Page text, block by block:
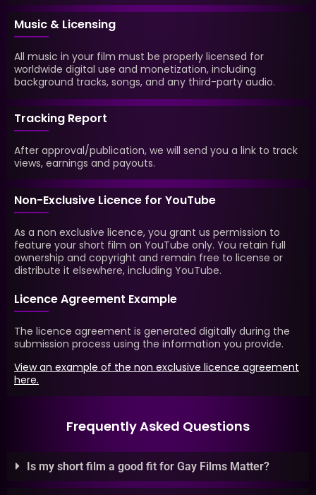
Music & Licensing
All music in your film must be properly licensed for
worldwide digital use and monetization, including
background tracks, songs, and any third-party audio.
Tracking Report
After approval/publication, we will send you a link to track
views, earnings and payouts.
Non-Exclusive Licence for YouTube
As a non exclusive licence, you grant us permission to
feature your short film on YouTube only. You retain full
ownership and copyright and remain free to license or
distribute it elsewhere, including YouTube.
Licence Agreement Example
The licence agreement is generated digitally during the
submission process using the information you provide.
View an example of the non exclusive licence agreement
here.
Frequently Asked Questions
Is my short film a good fit for Gay Films Matter?